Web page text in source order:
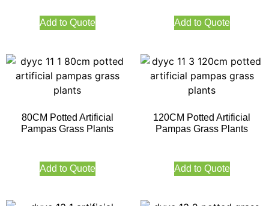
Add to Quote Add to Quote
80CM Potted Artificial
Pampas Grass Plants
Add to Quote
120CM Potted Artificial
Pampas Grass Plants
Add to Quote